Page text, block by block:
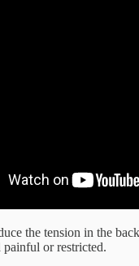
the tension in the
or restricted.